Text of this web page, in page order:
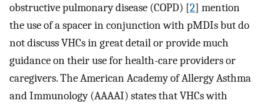
obstructive pulmonary disease (COPD) [2] mention
the use of a spacer in conjunction with pMDIs but do
not discuss VHCs in great detail or provide much
guidance on their use for health-care providers or
caregivers. The American Academy of Allergy Asthma
and Immunology (AAAAI) states that VHCs with